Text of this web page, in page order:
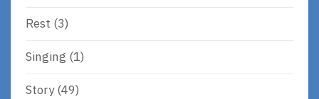
Rest (3)
Singing (1)
Story(49)